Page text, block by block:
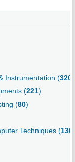
Instrumentation (320
(221)
(80)
Techniques (130